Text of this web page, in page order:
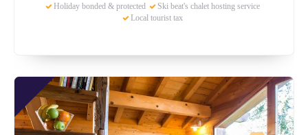
Holiday bonded & protected
Ski beat's chalet hosting service
Local tourist tax